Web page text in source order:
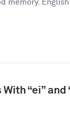
memory. English
“ei” and